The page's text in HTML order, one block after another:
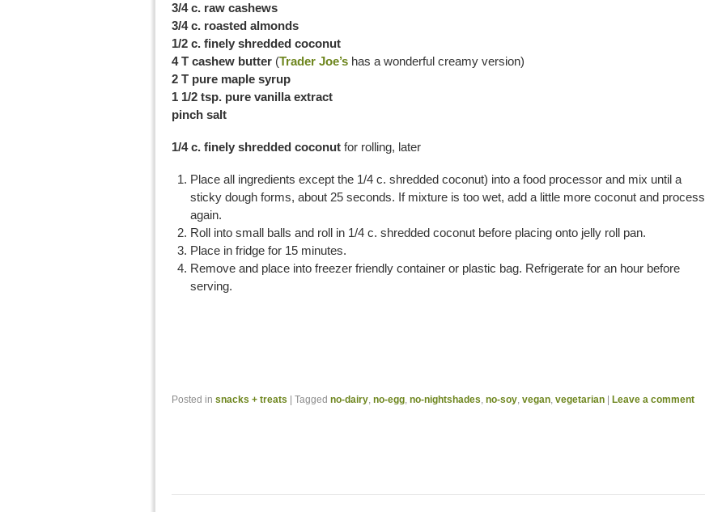
3/4 c. raw cashews
3/4 c. roasted almonds
1/2 c. finely shredded coconut
4 T cashew butter (Trader Joe’s has a wonderful creamy version)
2 T pure maple syrup
1 1/2 tsp. pure vanilla extract
pinch salt
1/4 c. finely shredded coconut for rolling, later
Place all ingredients except the 1/4 c. shredded coconut) into a food processor and mix until a
sticky dough forms, about 25 seconds. If mixture is too wet, add a little more coconut and process
again.
Roll into small balls and roll in 1/4 c. shredded coconut before placing onto jelly roll pan.
Place in fridge for 15 minutes.
Remove and place into freezer friendly container or plastic bag. Refrigerate for an hour before
serving.
Posted in snacks + treats Tagged no-dairy, no-egg, no-nightshades, no-soy, vegan, vegetarian Leave a comment